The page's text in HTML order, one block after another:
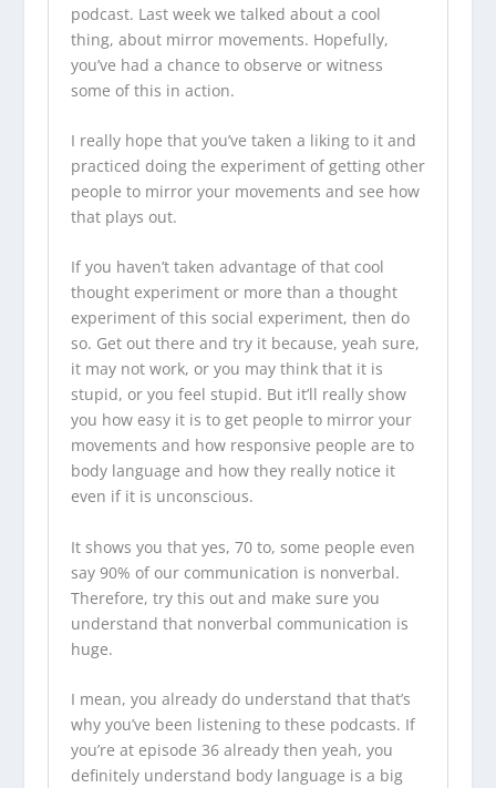
podcast. Last week we talked about a cool
thing, about mirror movements. Hopefully,
you’ve had a chance to observe or witness
some of this in action.
I really hope that you’ve taken a liking to it and
practiced doing the experiment of getting other
people to mirror your movements and see how
that plays out.
If you haven’t taken advantage of that cool
thought experiment or more than a thought
experiment of this social experiment, then do
so. Get out there and try it because, yeah sure,
it may not work, or you may think that it is
stupid, or you feel stupid. But it’ll really show
you how easy it is to get people to mirror your
movements and how responsive people are to
body language and how they really notice it
even if it is unconscious.
It shows you that yes, 70 to, some people even
say 90% of our communication is nonverbal.
Therefore, try this out and make sure you
understand that nonverbal communication is
huge.
I mean, you already do understand that that’s
why you’ve been listening to these podcasts. If
you’re at episode 36 already then yeah, you
definitely understand body language is a big